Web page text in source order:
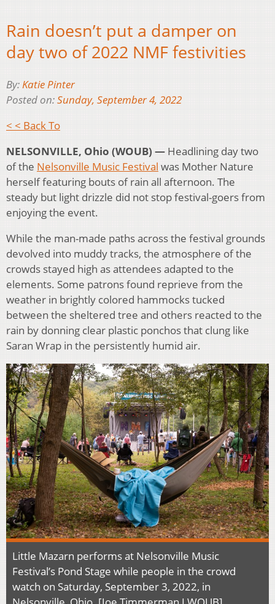
Rain doesn’t put a damper on
day two of 2022 NMF festivities
By:Katie Pinter
Posted on:Sunday, September 4, 2022
< < Back To
NELSONVILLE, Ohio (WOUB) — Headlining day two
of the Nelsonville Music Festival was Mother Nature
herself featuring bouts of rain all afternoon. The
steady but light drizzle did not stop festival-goers from
enjoying the event.
While the man-made paths across the festival grounds
devolved into muddy tracks, the atmosphere of the
crowds stayed high as attendees adapted to the
elements. Some patrons found reprieve from the
weather in brightly colored hammocks tucked
between the sheltered tree and others reacted to the
rain by donning clear plastic ponchos that clung like
Saran Wrap in the persistently humid air.
Little Mazarn performs at Nelsonville Music
Festival’s Pond Stage while people in the crowd
watch on Saturday, September 3, 2022, in